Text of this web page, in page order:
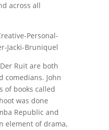
across all
Ruit are both
comedians. John
of books called
was done
Republic and
element of drama,